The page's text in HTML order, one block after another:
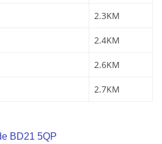
2.3KM
2.4KM
2.6KM
2.7KM
BD21 5QP